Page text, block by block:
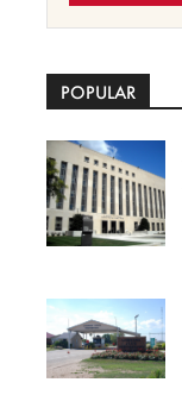
POPULAR